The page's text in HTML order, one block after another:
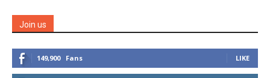
Join us
149,900 Fans LIKE